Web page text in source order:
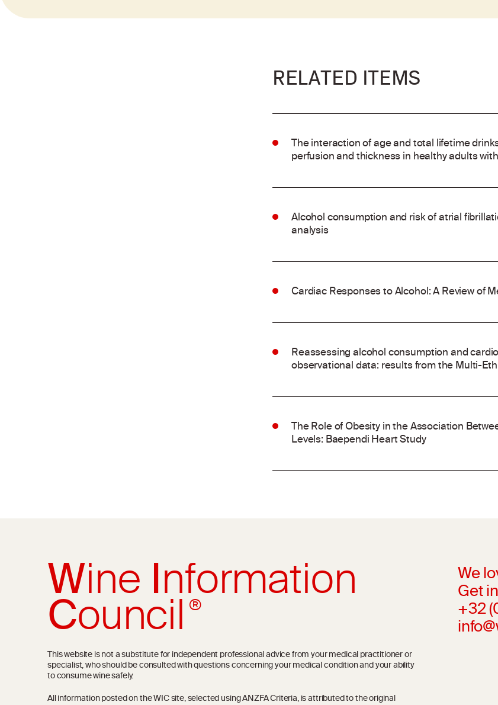
RELATED ITEMS
The interaction of age and total lifetime
perfusion and thickness in healthy adults
Alcohol consumption and risk of atrial
analysis
Cardiac Responses to Alcohol: A Review of
Reassessing alcohol consumption and
observational data: results from the Multi-
The Role of Obesity in the Association
Levels: Baependi Heart Study
WineInformation
Council®
We
Get
+32
This website is not a substitute for independent professional advice from your medical practitioner or
specialist, who should be consulted with questions concerning your medical condition and your ability
to consume wine safely.
All information posted on the WIC site, selected using ANZFA Criteria, is attributed to the original